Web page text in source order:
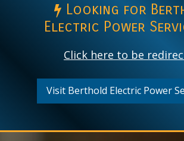
Looking for
Electric Power
Click here to be
Visit Berthold Electric Power